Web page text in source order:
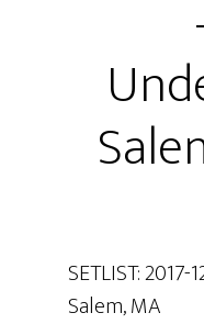
SETLIST:
Salem, MA